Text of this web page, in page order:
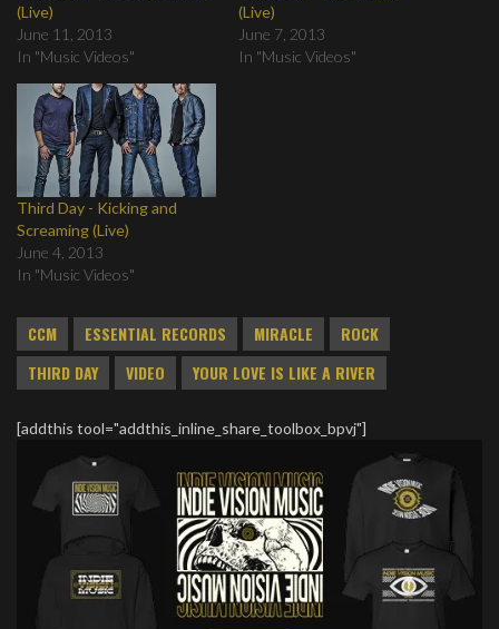
(Live)
June 11, 2013
In "Music Videos"
(Live)
June 7, 2013
In "Music Videos"
Third Day - Kicking and
Screaming (Live)
June 4, 2013
In "Music Videos"
CCM ESSENTIAL RECORDS MIRACLE
ROCK
THIRD DAY
VIDEO YOUR LOVE IS LIKE A RIVER
[addthis tool="addthis_inline_share_toolbox_bpvj"]